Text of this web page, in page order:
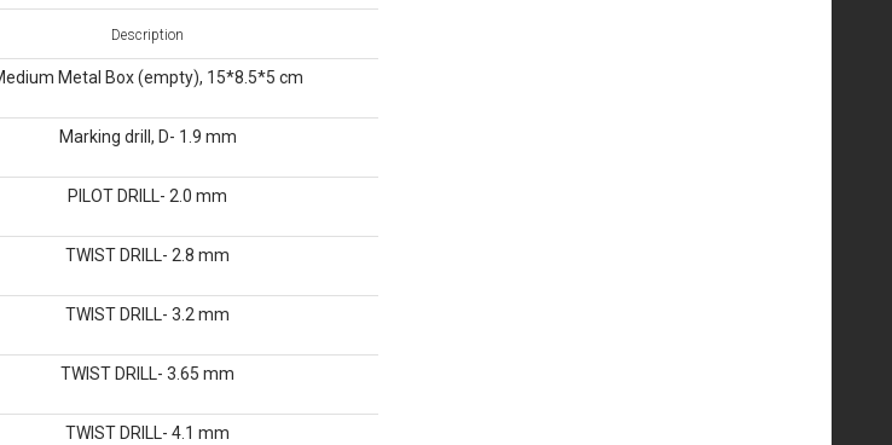
Description
Metal Box (empty), 15*8.5*5 cm
Marking drill, D- 1.9 mm
PILOT DRILL- 2.0 mm
TWIST DRILL- 2.8 mm
TWIST DRILL- 3.2 mm
TWIST DRILL- 3.65 mm
TWIST DRILL- 4.1 mm